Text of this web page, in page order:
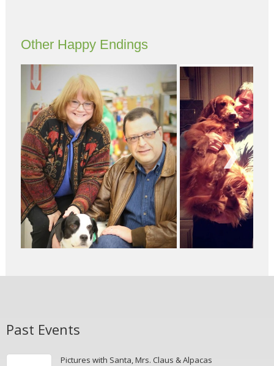
Other Happy Endings
Next
Past Events
Pictures with Santa, Mrs. Claus & Alpacas